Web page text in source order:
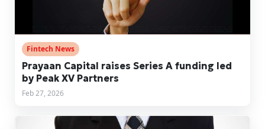
Fintech News
Prayaan Capital raises Series A funding led
by Peak XV Partners
Feb 27, 2026